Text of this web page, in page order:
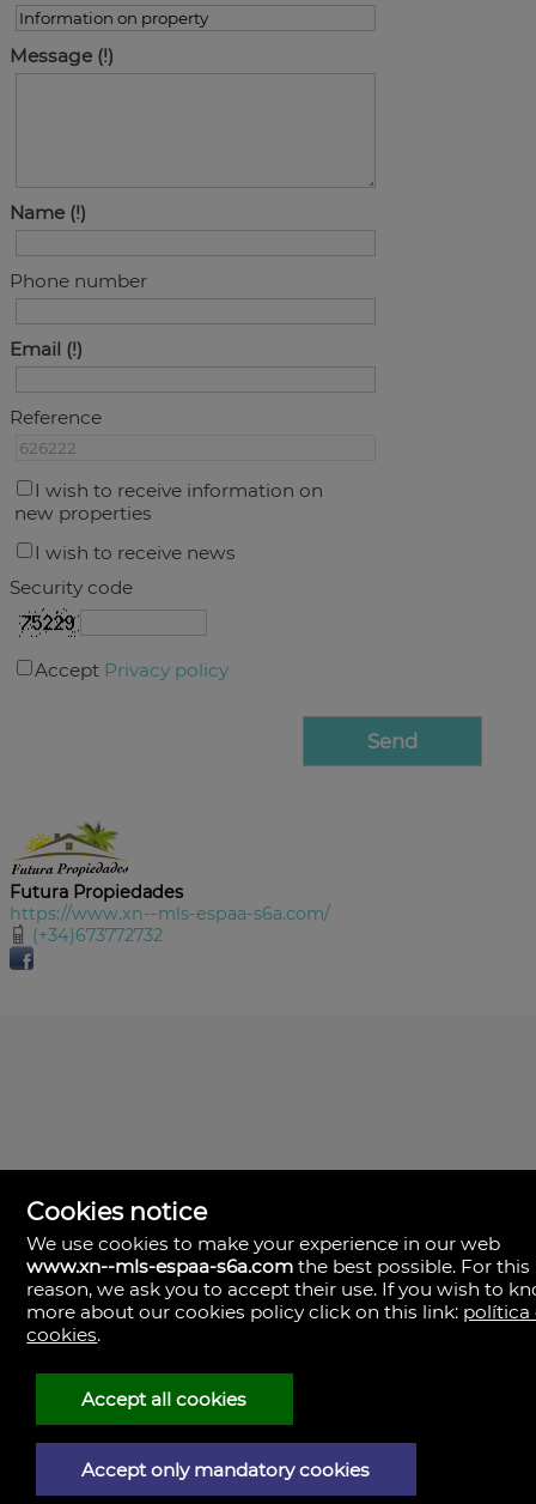
Message
Name
Phone number
Email
Reference
I wish to receive information on
new properties
I wish to receive news
Security code
Accept Privacy policy
Futura Propiedades
https://www.xn--mls-espaa-s6a.com/
(+34)673772732
MLS España
Doña Micaela Hernandez, 1.
Arrecife, Las Palmas
Spain
928
30
38
Cookies notice
We use cookies to make your experience in our web
www.xn--mls-espaa-s6a.com the best possible. For this
reason, we ask you to accept their use. If you wish to
more about our cookies policy click on this link: política
cookies.
Accept all cookies
Accept only mandatory cookies